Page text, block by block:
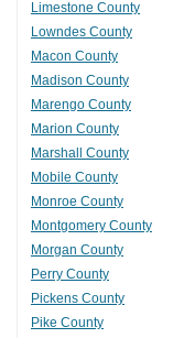
Limestone County
Lowndes County
Macon County
Madison County
Marengo County
Marion County
Marshall County
Mobile County
Monroe County
Montgomery County
Morgan County
Perry County
Pickens County
Pike County